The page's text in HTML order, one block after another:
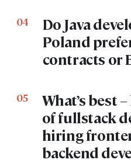
04
Do Java
Poland
contracts or
05
What’s best
of fullstack
hiring
backend